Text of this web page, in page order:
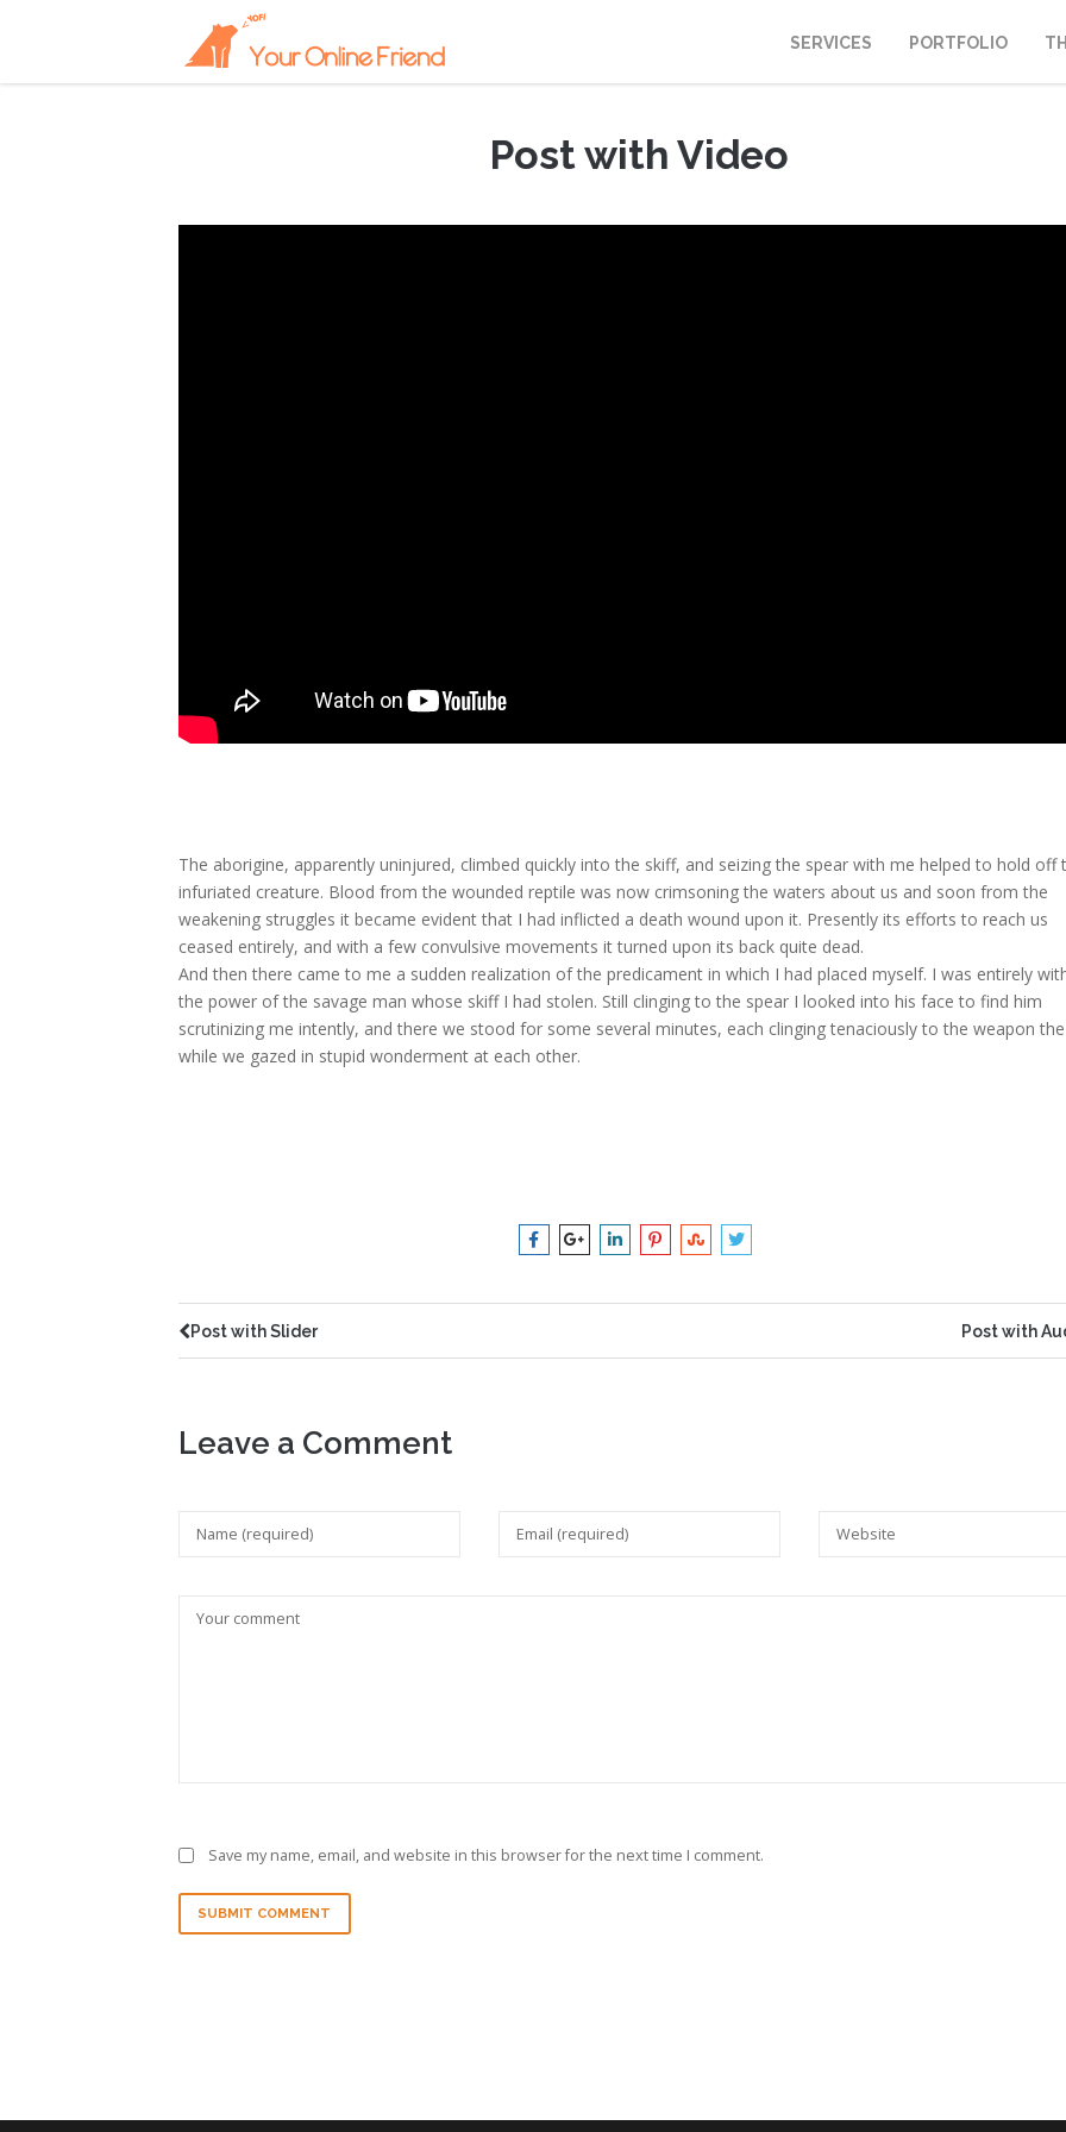
SERVICES PORTFOLIO
Post with Video
The aborigine, apparently uninjured, climbed quickly into the skiff, and seizing the spear with me helped to hold off
infuriated creature. Blood from the wounded reptile was now crimsoning the waters about us and soon from the
weakening struggles it became evident that I had inflicted a death wound upon it. Presently its efforts to reach us
ceased entirely, and with a few convulsive movements it turned upon its back quite dead.
And then there came to me a sudden realization of the predicament in which I had placed myself. I was entirely
the power of the savage man whose skiff I had stolen. Still clinging to the spear I looked into his face to find him
scrutinizing me intently, and there we stood for some several minutes, each clinging tenaciously to the weapon the
while we gazed in stupid wonderment at each other.
Post with Slider Post with
Leave a Comment
Save my name, email, and website in this browser for the next time I comment.
SUBMIT COMMENT